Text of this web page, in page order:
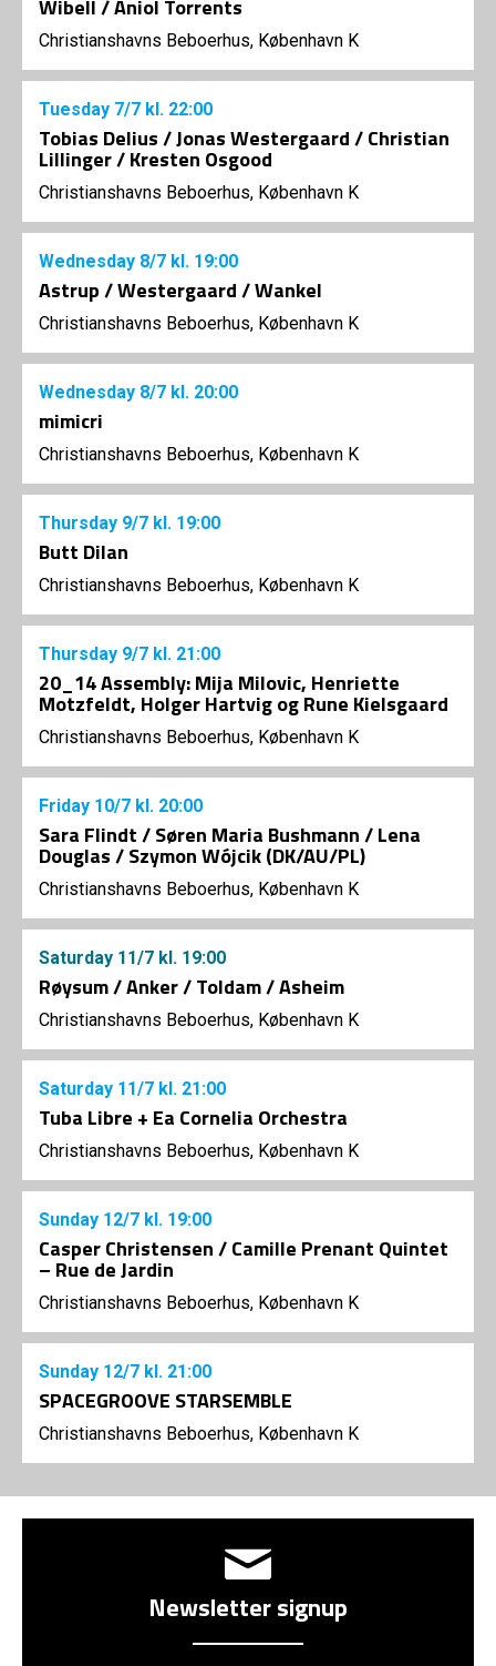
Wibell / Aniol Torrents
Christianshavns Beboerhus, København K
Tuesday 7/7 kl. 22:00
Tobias Delius / Jonas Westergaard / Christian
Lillinger / Kresten Osgood
Christianshavns Beboerhus, København K
Wednesday 8/7 kl. 19:00
Astrup / Westergaard / Wankel
Christianshavns Beboerhus, København K
Wednesday 8/7 kl. 20:00
mimicri
Christianshavns Beboerhus, København K
Thursday 9/7 kl. 19:00
Butt Dilan
Christianshavns Beboerhus, København K
Thursday 9/7 kl. 21:00
20_14 Assembly: Mija Milovic, Henriette
Motzfeldt, Holger Hartvig og Rune Kielsgaard
Christianshavns Beboerhus, København K
Friday 10/7 kl. 20:00
Sara Flindt / Søren Maria Bushmann / Lena
Douglas / Szymon Wójcik (DK/AU/PL)
Christianshavns Beboerhus, København K
Saturday 11/7 kl. 19:00
Røysum / Anker / Toldam / Asheim
Christianshavns Beboerhus, København K
Saturday 11/7 kl. 21:00
Tuba Libre + Ea Cornelia Orchestra
Christianshavns Beboerhus, København K
Sunday 12/7 kl. 19:00
Casper Christensen / Camille Prenant Quintet
– Rue de Jardin
Christianshavns Beboerhus, København K
Sunday 12/7 kl. 21:00
SPACEGROOVE STARSEMBLE
Christianshavns Beboerhus, København K
Newsletter signup